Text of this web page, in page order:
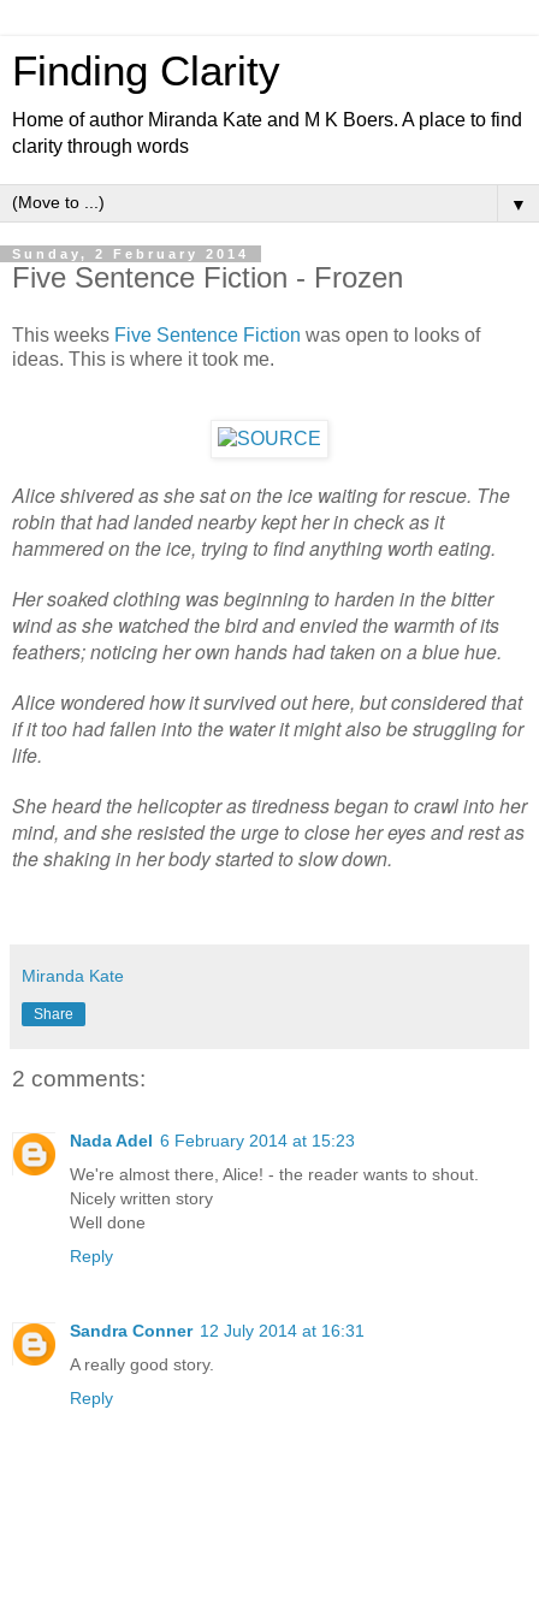
Finding Clarity
Home of author Miranda Kate and M K Boers. A place to find
clarity through words
▼
Sunday, 2 February 2014
Five Sentence Fiction - Frozen
This weeks Five Sentence Fiction was open to looks of
ideas. This is where it took me.
Alice shivered as she sat on the ice waiting for rescue. The
robin that had landed nearby kept her in check as it
hammered on the ice, trying to find anything worth eating.
Her soaked clothing was beginning to harden in the bitter
wind as she watched the bird and envied the warmth of its
feathers; noticing her own hands had taken on a blue hue.
Alice wondered how it survived out here, but considered that
if it too had fallen into the water it might also be struggling for
life.
She heard the helicopter as tiredness began to crawl into her
mind, and she resisted the urge to close her eyes and rest as
the shaking in her body started to slow down.
Miranda Kate
Share
2 comments:
Nada Adel 6 February 2014 at 15:23
We're almost there, Alice! - the reader wants to shout.
Nicely written story
Well done
Reply
Sandra Conner 12 July 2014 at 16:31
A really good story.
Reply